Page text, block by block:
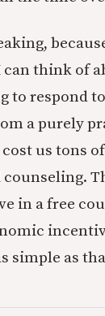
can think of
to respond
a purely
us tons
in a free
simple as